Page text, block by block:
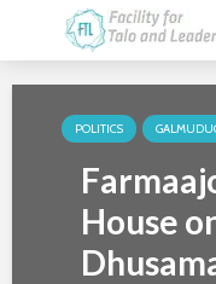
POLITICS
House